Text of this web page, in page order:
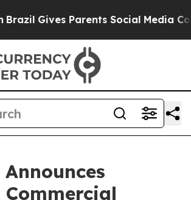
Parents Social Media Controls
Announces
Commercial